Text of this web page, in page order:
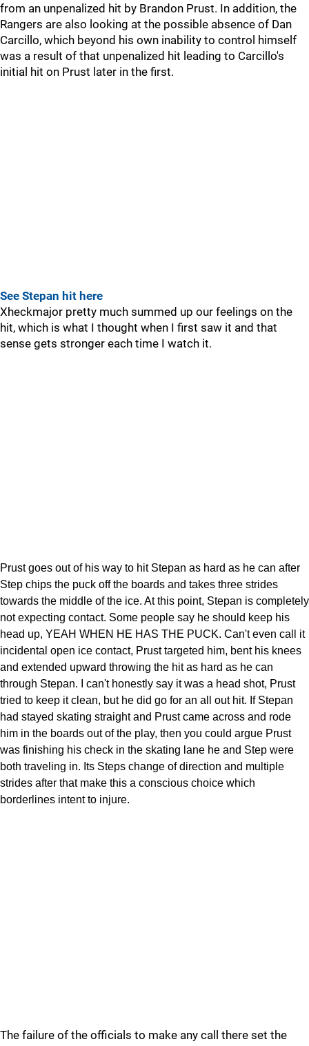
from an unpenalized hit by Brandon Prust. In addition, the
Rangers are also looking at the possible absence of Dan
Carcillo, which beyond his own inability to control himself
was a result of that unpenalized hit leading to Carcillo's
initial hit on Prust later in the first.
See Stepan hit here
Xheckmajor pretty much summed up our feelings on the
hit, which is what I thought when I first saw it and that
sense gets stronger each time I watch it.
Prust goes out of his way to hit Stepan as hard as he can after
Step chips the puck off the boards and takes three strides
towards the middle of the ice. At this point, Stepan is completely
not expecting contact. Some people say he should keep his
head up, YEAH WHEN HE HAS THE PUCK. Can't even call it
incidental open ice contact, Prust targeted him, bent his knees
and extended upward throwing the hit as hard as he can
through Stepan. I can't honestly say it was a head shot, Prust
tried to keep it clean, but he did go for an all out hit. If Stepan
had stayed skating straight and Prust came across and rode
him in the boards out of the play, then you could argue Prust
was finishing his check in the skating lane he and Step were
both traveling in. Its Steps change of direction and multiple
strides after that make this a conscious choice which
borderlines intent to injure.
The failure of the officials to make any call there set the